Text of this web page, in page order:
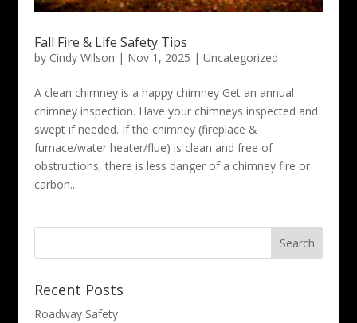
Fall Fire & Life Safety Tips
by Cindy Wilson | Nov 1, 2025 | Uncategorized
A clean chimney is a happy chimney Get an annual
chimney inspection. Have your chimneys inspected and
swept if needed. If the chimney (fireplace &
furnace/water heater/flue) is clean and free of
obstructions, there is less danger of a chimney fire or
carbon...
Search
Recent Posts
Roadway Safety